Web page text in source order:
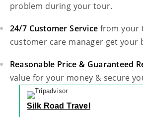
problem during your tour.
24/7 Customer Service from your
customer care manager get your
Reasonable Price & Guaranteed
value for your money & secure
Silk Road Travel